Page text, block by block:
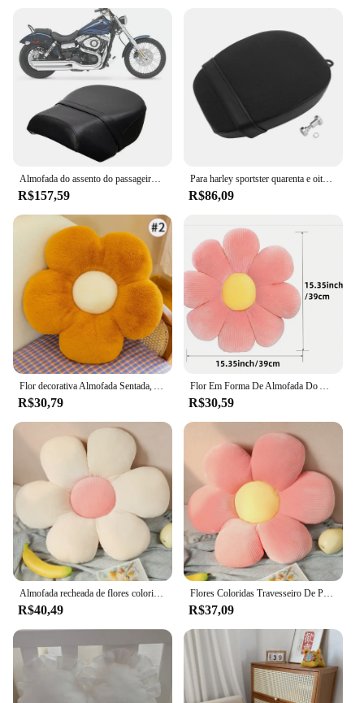
Almofada do assento do passageiro traseiro da motocicleta pillion para harley sportster xl 883 1200 883xl xl1200 2007-2015 2014 2013
R$157,59
Para harley sportster quarenta e oito 72 48 2010-2015 motocicleta traseiro pillion assento do passageiro almofada de couro preto
R$86,09
Flor decorativa Almofada Sentada, Almofada Do Sofá, Cadeira Encosto Travesseiro, Quarto Floor Pad, Home Decor Almofadas, Ins
R$30,79
Flor Em Forma De Almofada Do Assento, Flor Travesseiro, Margarida Travesseiro, Almofada Decorativa, Flor Estética, Bonito Plu, 1 Pc
R$30,59
Almofada recheada de flores coloridas para bebês, travesseiro de pelúcia, almofada, planta, pétala, brinquedo, sofá, decoração, presente, 40cm
R$40,49
Flores Coloridas Travesseiro De Pelúcia, Almofada De Pétala De Plantas, Sofá Recheado, Decoração De Casa, Presente para Meninas Do Bebê, 35cm
R$37,09